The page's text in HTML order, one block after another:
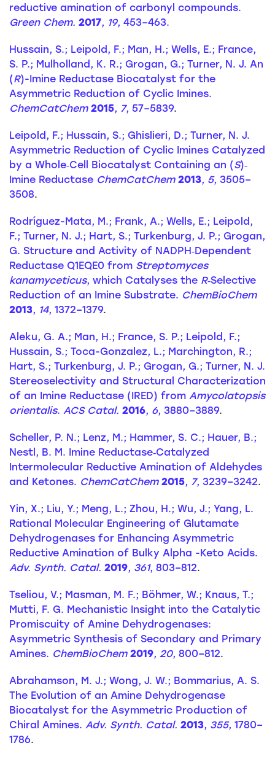
reductive amination of carbonyl compounds.
Green Chem. 2017, 19, 453–463.
Hussain, S.; Leipold, F.; Man, H.; Wells, E.; France,
S. P.; Mulholland, K. R.; Grogan, G.; Turner, N. J. An
(R)-Imine Reductase Biocatalyst for the
Asymmetric Reduction of Cyclic Imines.
ChemCatChem 2015, 7, 57–5839.
Leipold, F.; Hussain, S.; Ghislieri, D.; Turner, N. J.
Asymmetric Reduction of Cyclic Imines Catalyzed
by a Whole‐Cell Biocatalyst Containing an (S)‐
Imine Reductase ChemCatChem 2013, 5, 3505–
3508.
Rodríguez-Mata, M.; Frank, A.; Wells, E.; Leipold,
F.; Turner, N. J.; Hart, S.; Turkenburg, J. P.; Grogan,
G. Structure and Activity of NADPH‐Dependent
Reductase Q1EQE0 from Streptomyces
kanamyceticus, which Catalyses the R‐Selective
Reduction of an Imine Substrate. ChemBioChem
2013, 14, 1372–1379.
Aleku, G. A.; Man, H.; France, S. P.; Leipold, F.;
Hussain, S.; Toca-Gonzalez, L.; Marchington, R.;
Hart, S.; Turkenburg, J. P.; Grogan, G.; Turner, N. J.
Stereoselectivity and Structural Characterization
of an Imine Reductase (IRED) from Amycolatopsis
orientalis. ACS Catal. 2016, 6, 3880–3889.
Scheller, P. N.; Lenz, M.; Hammer, S. C.; Hauer, B.;
Nestl, B. M. Imine Reductase‐Catalyzed
Intermolecular Reductive Amination of Aldehydes
and Ketones. ChemCatChem 2015, 7, 3239–3242.
Yin, X.; Liu, Y.; Meng, L.; Zhou, H.; Wu, J.; Yang, L.
Rational Molecular Engineering of Glutamate
Dehydrogenases for Enhancing Asymmetric
Reductive Amination of Bulky Alpha -Keto Acids.
Adv. Synth. Catal. 2019, 361, 803–812.
Tseliou, V.; Masman, M. F.; Böhmer, W.; Knaus, T.;
Mutti, F. G. Mechanistic Insight into the Catalytic
Promiscuity of Amine Dehydrogenases:
Asymmetric Synthesis of Secondary and Primary
Amines. ChemBioChem 2019, 20, 800–812.
Abrahamson, M. J.; Wong, J. W.; Bommarius, A. S.
The Evolution of an Amine Dehydrogenase
Biocatalyst for the Asymmetric Production of
Chiral Amines. Adv. Synth. Catal. 2013, 355, 1780–
1786.